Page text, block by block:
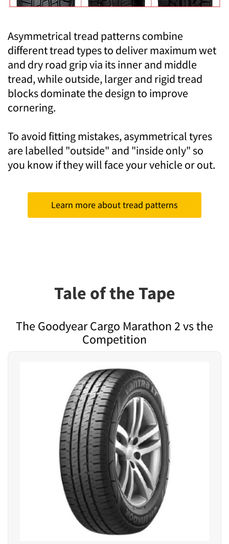
Asymmetrical tread patterns combine
different tread types to deliver maximum wet
and dry road grip via its inner and middle
tread, while outside, larger and rigid tread
blocks dominate the design to improve
cornering.
To avoid fitting mistakes, asymmetrical tyres
are labelled "outside" and "inside only" so
you know if they will face your vehicle or out.
Learn more about tread patterns
Tale of the Tape
The Goodyear Cargo Marathon 2 vs the
Competition